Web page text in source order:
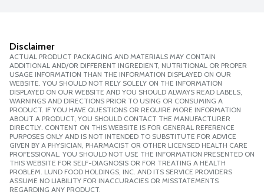
Disclaimer
ACTUAL PRODUCT PACKAGING AND MATERIALS MAY CONTAIN
ADDITIONAL AND/OR DIFFERENT INGREDIENT, NUTRITIONAL OR PROPER
USAGE INFORMATION THAN THE INFORMATION DISPLAYED ON OUR
WEBSITE. YOU SHOULD NOT RELY SOLELY ON THE INFORMATION
DISPLAYED ON OUR WEBSITE AND YOU SHOULD ALWAYS READ LABELS,
WARNINGS AND DIRECTIONS PRIOR TO USING OR CONSUMING A
PRODUCT. IF YOU HAVE QUESTIONS OR REQUIRE MORE INFORMATION
ABOUT A PRODUCT, YOU SHOULD CONTACT THE MANUFACTURER
DIRECTLY. CONTENT ON THIS WEBSITE IS FOR GENERAL REFERENCE
PURPOSES ONLY AND IS NOT INTENDED TO SUBSTITUTE FOR ADVICE
GIVEN BY A PHYSICIAN, PHARMACIST OR OTHER LICENSED HEALTH CARE
PROFESSIONAL. YOU SHOULD NOT USE THE INFORMATION PRESENTED ON
THIS WEBSITE FOR SELF-DIAGNOSIS OR FOR TREATING A HEALTH
PROBLEM. LUND FOOD HOLDINGS, INC. AND ITS SERVICE PROVIDERS
ASSUME NO LIABILITY FOR INACCURACIES OR MISSTATEMENTS
REGARDING ANY PRODUCT.